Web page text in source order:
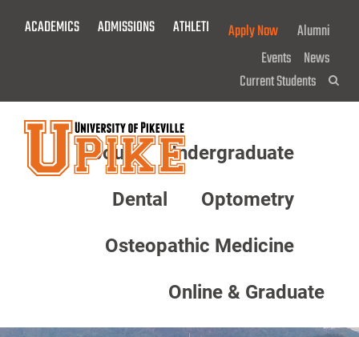
ACADEMICS ADMISSIONS ATHLETICS GIVE NOW!
Apply Now
Alumni
Events News
Current Students
About Undergraduate
Dental Optometry
Osteopathic Medicine
Online & Graduate